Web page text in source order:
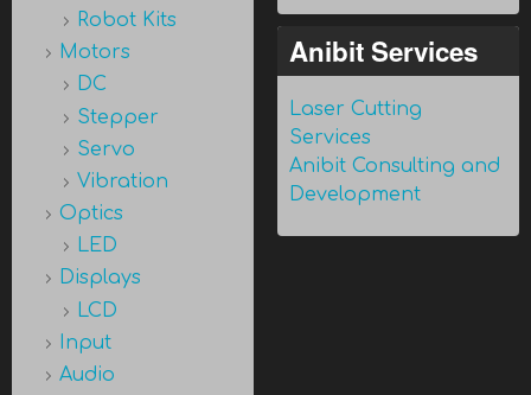
Robot Kits
Motors
DC
Stepper
Servo
Vibration
Optics
LED
Displays
LCD
Input
Audio
Anibit Services
Laser Cutting
Services
Anibit Consulting and
Development